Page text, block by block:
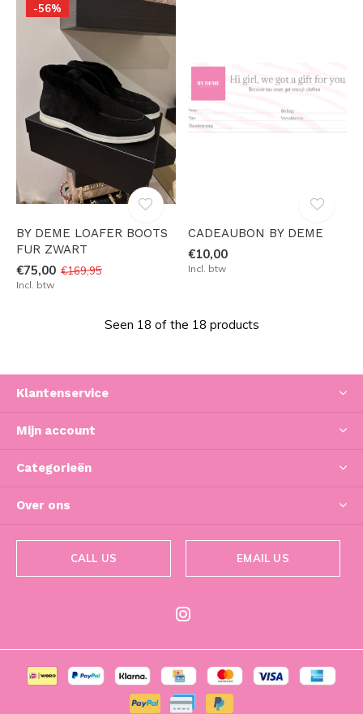
-56%
BY DEME LOAFER BOOTS
FUR ZWART
€75,00 €169,95
Incl. btw
CADEAUBON BY DEME
€10,00
Incl. btw
Seen 18 of the 18 products
Klantenservice
Mijn account
Categorieën
Over ons
CALL US EMAIL US